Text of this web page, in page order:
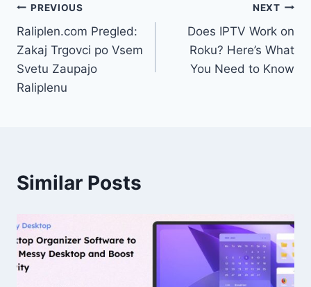
Post
navigation
PREVIOUS
Raliplen.com Pregled:
Zakaj Trgovci po Vsem
Svetu Zaupajo
Raliplenu
NEXT
Does IPTV Work on
Roku? Here’s What
You Need to Know
Similar Posts